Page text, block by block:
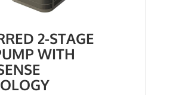
2-STAGE
WITH